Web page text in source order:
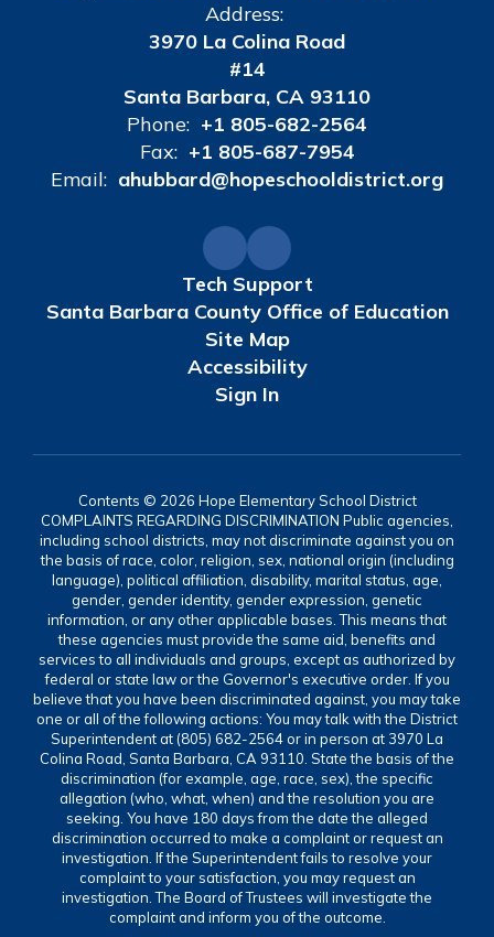
Address:
3970 La Colina Road
#14
Santa Barbara, CA 93110
Phone: +1 805-682-2564
Fax: +1 805-687-7954
Email: ahubbard@hopeschooldistrict.org
Tech Support
Santa Barbara County Office of Education
Site Map
Accessibility
Sign In
Contents © 2026 Hope Elementary School District
COMPLAINTS REGARDING DISCRIMINATION Public agencies,
including school districts, may not discriminate against you on
the basis of race, color, religion, sex, national origin (including
language), political affiliation, disability, marital status, age,
gender, gender identity, gender expression, genetic
information, or any other applicable bases. This means that
these agencies must provide the same aid, benefits and
services to all individuals and groups, except as authorized by
federal or state law or the Governor's executive order. If you
believe that you have been discriminated against, you may take
one or all of the following actions: You may talk with the District
Superintendent at (805) 682-2564 or in person at 3970 La
Colina Road, Santa Barbara, CA 93110. State the basis of the
discrimination (for example, age, race, sex), the specific
allegation (who, what, when) and the resolution you are
seeking. You have 180 days from the date the alleged
discrimination occurred to make a complaint or request an
investigation. If the Superintendent fails to resolve your
complaint to your satisfaction, you may request an
investigation. The Board of Trustees will investigate the
complaint and inform you of the outcome.